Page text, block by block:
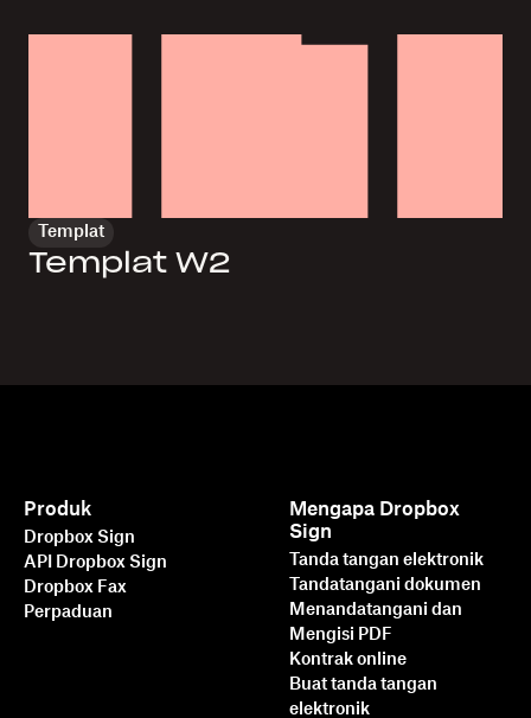
Templat
Templat W2
Produk
Dropbox Sign
API Dropbox Sign
Dropbox Fax
Perpaduan
Mengapa Dropbox
Sign
Tanda tangan elektronik
Tandatangani dokumen
Menandatangani dan
Mengisi PDF
Kontrak online
Buat tanda tangan
elektronik